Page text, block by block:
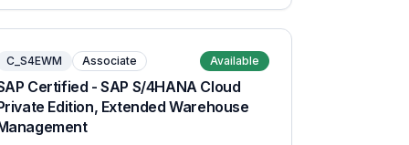
C_S4EWM Associate Available
Certified - SAP S/4HANA Cloud
Edition, Extended Warehouse